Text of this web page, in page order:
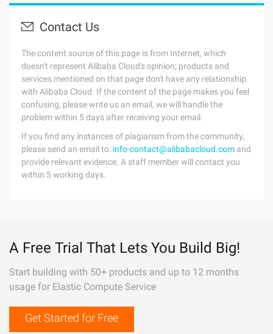
Contact Us
The content source of this page is from Internet, which
doesn't represent Alibaba Cloud's opinion; products and
services mentioned on that page don't have any relationship
with Alibaba Cloud. If the content of the page makes you feel
confusing, please write us an email, we will handle the
problem within 5 days after receiving your email.
If you find any instances of plagiarism from the community,
please send an email to: info-contact@alibabacloud.com and
provide relevant evidence. A staff member will contact you
within 5 working days.
A Free Trial That Lets You Build Big!
Start building with 50+ products and up to 12 months
usage for Elastic Compute Service
Get Started for Free